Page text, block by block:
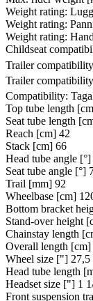
Weight rating:
Weight rating:
Weight rating:
Childseat
Trailer
Trailer
Compatibility:
Top tube length
Seat tube length
Reach [cm] 42
Stack [cm] 66
Head tube angle [°]
Seat tube angle [°]
Trail [mm] 92
Wheelbase [cm]
Bottom bracket
Stand-over height
Chainstay length
Overall length [cm]
Wheel size ["] 27,5
Head tube length
Headset size ["] 1
Front suspension